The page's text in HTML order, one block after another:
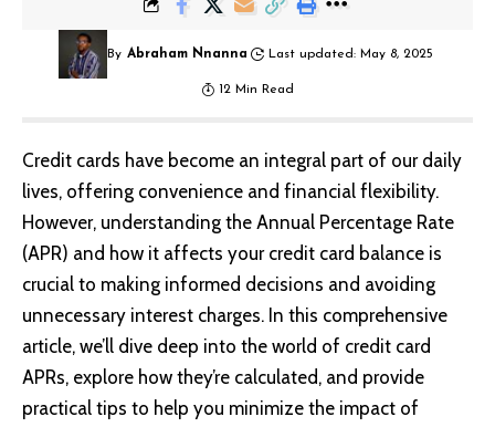
By Abraham Nnanna Last updated: May 8, 2025
12 Min Read
Credit cards have become an integral part of our daily
lives, offering convenience and financial flexibility.
However, understanding the Annual Percentage Rate
(APR) and how it affects your credit card balance is
crucial to making informed decisions and avoiding
unnecessary interest charges. In this comprehensive
article, we’ll dive deep into the world of credit card
APRs, explore how they’re calculated, and provide
practical tips to help you minimize the impact of